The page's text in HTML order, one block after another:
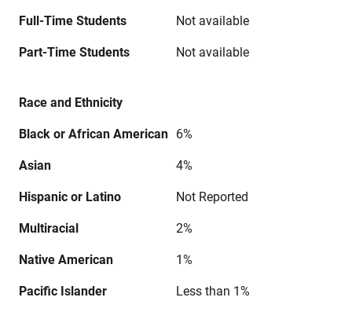
Full-Time Students Not available
Part-Time Students Not available
Race and Ethnicity
Black or African American 6%
Asian 4%
Hispanic or Latino Not Reported
Multiracial 2%
Native American 1%
Pacific Islander Less than 1%